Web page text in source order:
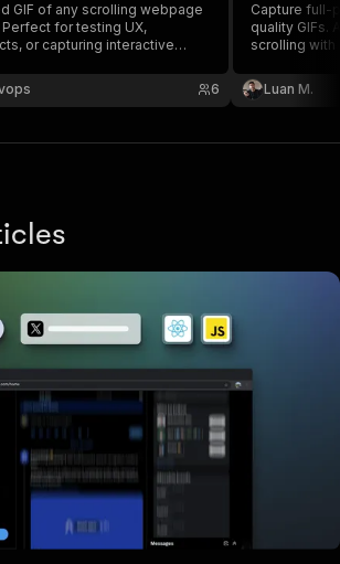
GIF of any scrolling webpage
for testing UX,
or capturing interactive
areas to highlight content.
and clickable features
6
Capture full-
quality GIFs.
scrolling
GIFs.
Luan M.